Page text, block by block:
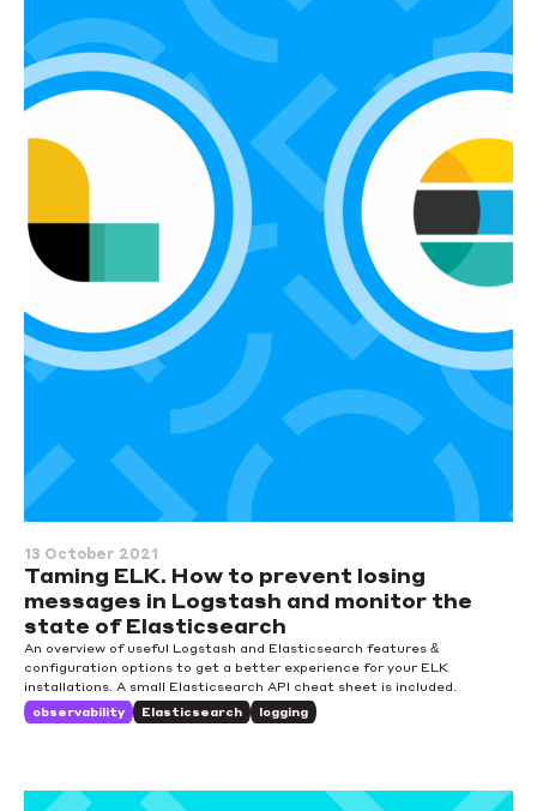
13 October 2021
Taming ELK. How to prevent losing
messages in Logstash and monitor the
state of Elasticsearch
An overview of useful Logstash and Elasticsearch features &
configuration options to get a better experience for your ELK
installations. A small Elasticsearch API cheat sheet is included.
observability Elasticsearch logging